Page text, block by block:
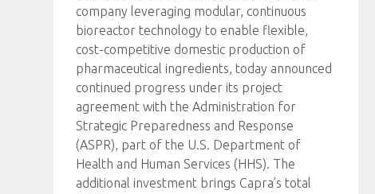
company leveraging modular, continuous
bioreactor technology to enable flexible,
cost-competitive domestic production of
pharmaceutical ingredients, today announced
continued progress under its project
agreement with the Administration for
Strategic Preparedness and Response
(ASPR), part of the U.S. Department of
Health and Human Services (HHS). The
additional investment brings Capra’s total